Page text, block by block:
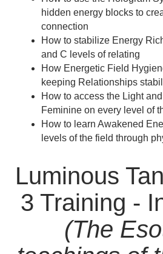
hidden energy blocks to
connection
How to stabilize Energy
and C levels of relating
How Energetic Field
keeping Relationships
How to access the Light
Feminine on every level of
How to learn Awakened
levels of the field through
Luminous
3 Training -
(The